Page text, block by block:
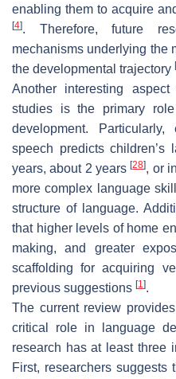
enabling them to acquire
[4]. Therefore, future
mechanisms underlying the
the developmental trajectory
Another interesting
studies is the primary
development.
speech predicts
years, about 2 years[28], or
more complex language
structure of language.
that higher levels of home
making, and greater
scaffolding for acquiring
previous suggestions [1].
The current review
critical role in language
research has at least three
First, researchers suggests